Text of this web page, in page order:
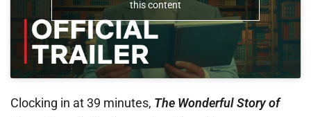
this content
Clocking in at 39 minutes, The Wonderful Story of